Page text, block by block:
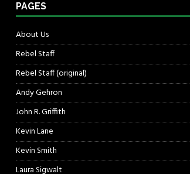
PAGES
About Us
Rebel Staff
Rebel Staff (original)
Andy Gehron
John R. Griffith
Kevin Lane
Kevin Smith
Laura Sigwalt